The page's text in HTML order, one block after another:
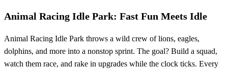
Animal Racing Idle Park: Fast Fun Meets Idle
Animal Racing Idle Park throws a wild crew of lions, eagles,
dolphins, and more into a nonstop sprint. The goal? Build a squad,
watch them race, and rake in upgrades while the clock ticks. Every